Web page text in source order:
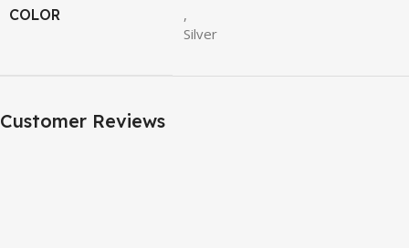
COLOR
,
Silver
Customer Reviews